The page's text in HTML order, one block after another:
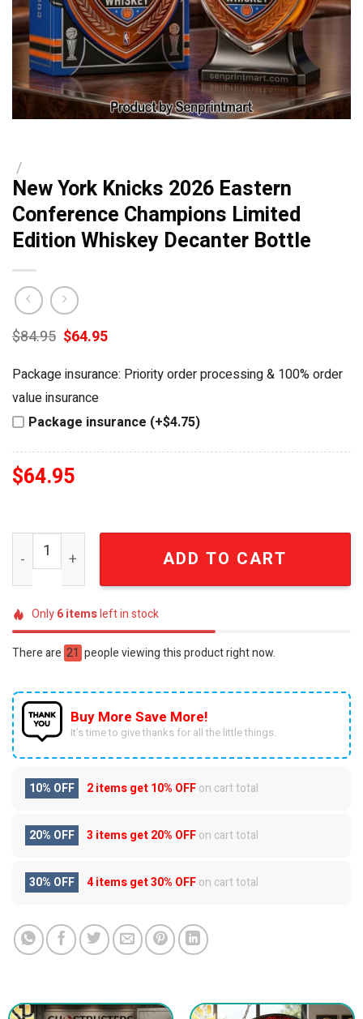
/
New York Knicks 2026 Eastern
Conference Champions Limited
Edition Whiskey Decanter Bottle
$84.95 Original
price
was:
$84.95.
$64.95Current
$64.95.
Package insurance: Priority order processing & 100% order
value insurance
Package insurance (+$4.75)
$64.95
New York Knicks 2026 Eastern Conference
ADD TO CART
Only6itemsleft in stock
There are 21 people viewing this product right now.
Buy More Save More!
It’s time to give thanks for all the little things.
10% OFF 2 items get10% OFFon cart total
20% OFF 3 items get20% OFFon cart total
30% OFF 4 items get30% OFFon cart total